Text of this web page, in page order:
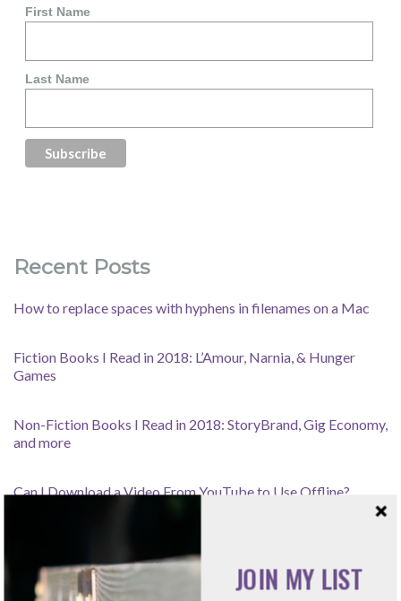
First Name
Last Name
Recent Posts
How to replace spaces with hyphens in filenames on a Mac
Fiction Books I Read in 2018: L’Amour, Narnia, & Hunger
Games
Non-Fiction Books I Read in 2018: StoryBrand, Gig Economy,
and more
Can I Download a Video From YouTube to Use Offline?
JOIN MY LIST